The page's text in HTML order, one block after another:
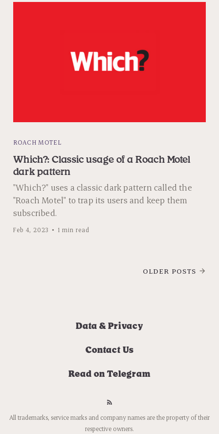
ROACH MOTEL
Which?: Classic usage of a Roach Motel
dark pattern
"Which?" uses a classic dark pattern called the
"Roach Motel" to trap its users and keep them
subscribed.
Feb 4, 2023 1 min read
OLDER POSTS
Data & Privacy
Contact Us
Read on Telegram
All trademarks, service marks and company names are the property of their
respective owners.